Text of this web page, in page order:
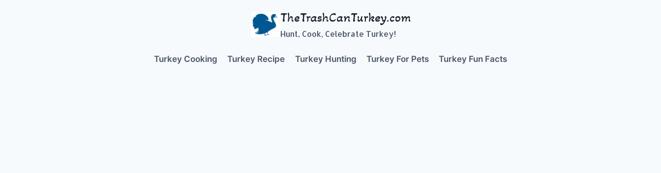
TheTrashCanTurkey.com
Hunt, Cook, Celebrate Turkey!
Turkey Cooking Turkey Recipe Turkey Hunting Turkey For Pets Turkey Fun Facts